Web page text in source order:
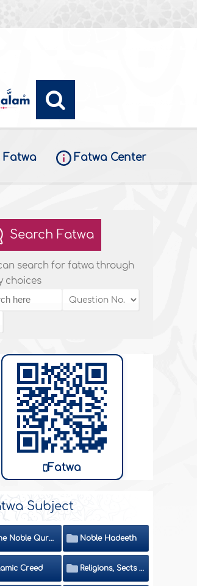
Fatwa Fatwa Center
Search Fatwa
search for fatwa through
choices
Fatwa
Subject
The Noble Quran Noble Hadeeth
Creed Religions, Sects and Da'wah (Call to Islam)